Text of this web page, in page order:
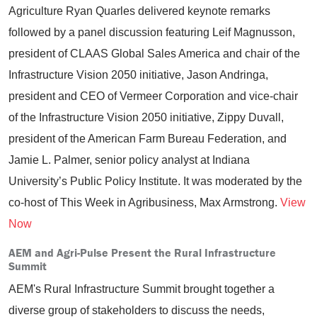
Agriculture Ryan Quarles delivered keynote remarks
followed by a panel discussion featuring Leif Magnusson,
president of CLAAS Global Sales America and chair of the
Infrastructure Vision 2050 initiative, Jason Andringa,
president and CEO of Vermeer Corporation and vice-chair
of the Infrastructure Vision 2050 initiative, Zippy Duvall,
president of the American Farm Bureau Federation, and
Jamie L. Palmer, senior policy analyst at Indiana
University’s Public Policy Institute. It was moderated by the
co-host of This Week in Agribusiness, Max Armstrong. View
Now
AEM and Agri-Pulse Present the Rural Infrastructure
Summit
AEM's Rural Infrastructure Summit brought together a
diverse group of stakeholders to discuss the needs,